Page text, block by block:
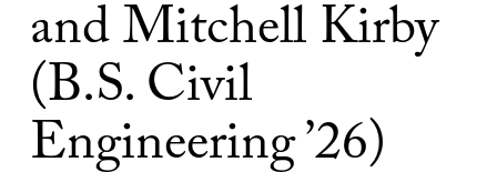
and Mitchell Kirby
(B.S. Civil
Engineering ’26)